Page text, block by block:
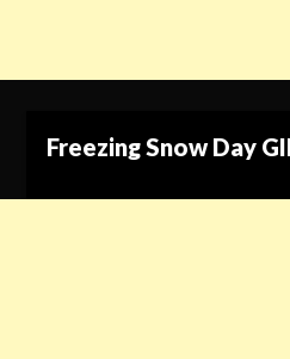
Freezing Snow Day